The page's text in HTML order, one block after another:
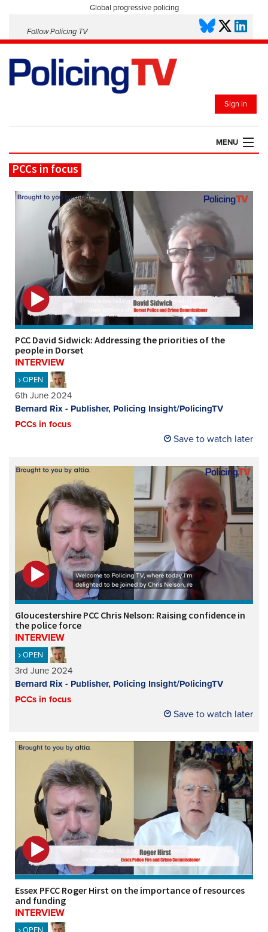
Global progressive policing
Follow Policing TV
Sign in
MENU
HOME
PLAYLISTS
SAVED VIDEOS
POLICING INSIGHT
REGISTER
SUBSCRIBE
PCCs in focus
PCC David Sidwick: Addressing the priorities of the
people in Dorset
INTERVIEW
OPEN
6th June 2024
Bernard Rix - Publisher, Policing Insight/PolicingTV
PCCs in focus
Save to watch later
Gloucestershire PCC Chris Nelson: Raising confidence in
the police force
INTERVIEW
OPEN
3rd June 2024
Bernard Rix - Publisher, Policing Insight/PolicingTV
PCCs in focus
Save to watch later
Essex PFCC Roger Hirst on the importance of resources
and funding
INTERVIEW